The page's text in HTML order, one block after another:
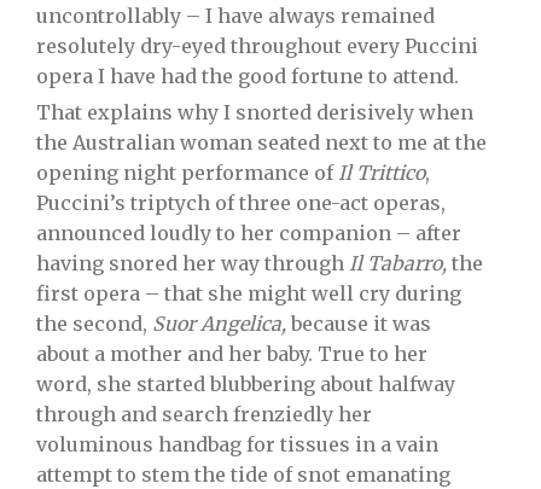
uncontrollably – I have always remained
resolutely dry-eyed throughout every Puccini
opera I have had the good fortune to attend.
That explains why I snorted derisively when
the Australian woman seated next to me at the
opening night performance ofIl Trittico,
Puccini’s triptych of three one-act operas,
announced loudly to her companion – after
having snored her way through Il Tabarro, the
first opera – that she might well cry during
the second, Suor Angelica,because it was
about a mother and her baby. True to her
word, she started blubbering about halfway
through and search frenziedly her
voluminous handbag for tissues in a vain
attempt to stem the tide of snot emanating